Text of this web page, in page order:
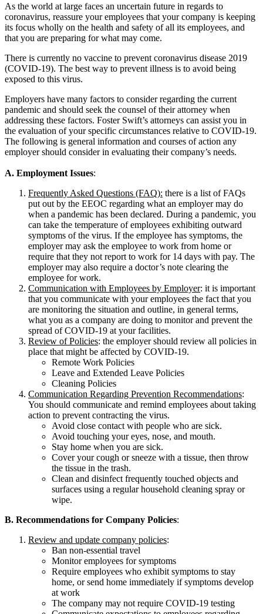
As the world at large faces an uncertain future in regards to
coronavirus, reassure your employees that your company is keeping
its focus wholly on the health and safety of all its employees, and
that you are preparing for what may come.
There is currently no vaccine to prevent coronavirus disease 2019
(COVID-19). The best way to prevent illness is to avoid being
exposed to this virus.
Employers have many factors to consider regarding the current
pandemic and should seek the counsel of their attorney when
addressing these factors. Foster Swift’s attorneys can assist you in
the evaluation of your specific circumstances relative to COVID-19.
The following is general information and courses of action any
employer should consider in evaluating their company’s needs.
A. Employment Issues:
Frequently Asked Questions (FAQ): there is a list of FAQs
put out by the EEOC regarding what an employer may do
when a pandemic has been declared. During a pandemic, you
can take the temperature of employees exhibiting outward
symptoms of the virus. If the employee has symptoms, the
employer may ask the employee to work from home or
require that they not report to work for 14 days with pay. The
employer may also require a doctor’s note clearing the
employee for work.
Communication with Employees by Employer: it is important
that you communicate with your employees the fact that you
are monitoring the situation and outline, in general terms,
what you as a company are doing to monitor and prevent the
spread of COVID-19 at your facilities.
Review of Policies: the employer should review all policies in
place that might be affected by COVID-19.
Remote Work Policies
Leave and Extended Leave Policies
Cleaning Policies
Communication Regarding Prevention Recommendations:
You should communicate and remind employees about taking
action to prevent contracting the virus.
Avoid close contact with people who are sick.
Avoid touching your eyes, nose, and mouth.
Stay home when you are sick.
Cover your cough or sneeze with a tissue, then throw
the tissue in the trash.
Clean and disinfect frequently touched objects and
surfaces using a regular household cleaning spray or
wipe.
B. Recommendations for Company Policies:
Review and update company policies:
Ban non-essential travel
Monitor employees for symptoms
Require employees who exhibit symptoms to stay
home, or send home immediately if symptoms develop
at work
The company may not require COVID-19 testing